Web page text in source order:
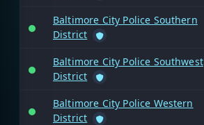
Baltimore City Police Southern
District
Baltimore City Police Southwest
District
Baltimore City Police Western
District